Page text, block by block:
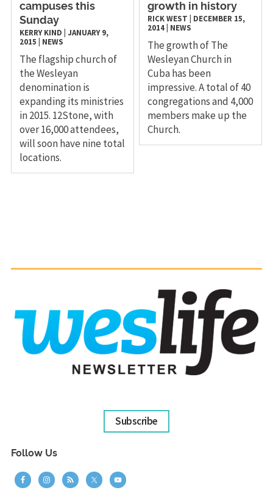
campuses this
Sunday
KERRY KIND JANUARY 9,
2015
NEWS
The flagship church of
the Wesleyan
denomination is
expanding its ministries
in 2015. 12Stone, with
over 16,000 attendees,
will soon have nine total
locations.
growth in history
RICK WEST
DECEMBER 15,
2014 NEWS
The growth of The
Wesleyan Church in
Cuba has been
impressive. A total of 40
congregations and 4,000
members make up the
Church.
Subscribe
Follow Us